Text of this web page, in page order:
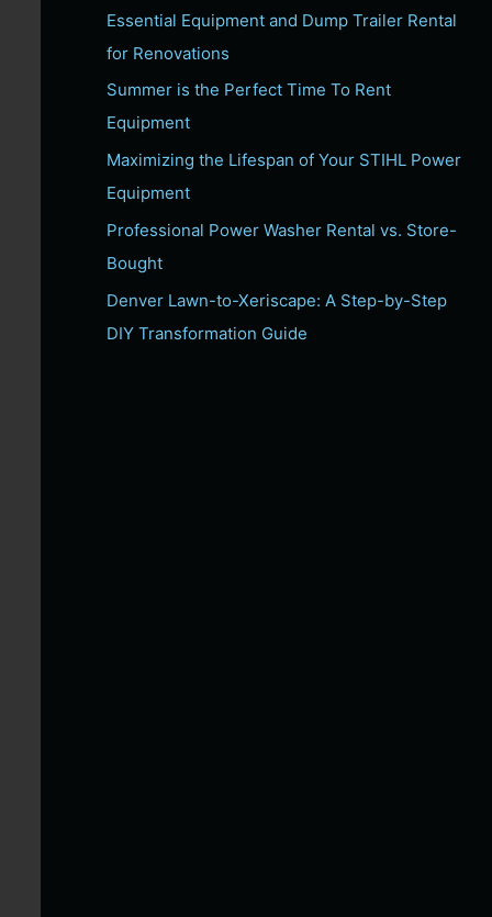
c
h
f
o
r
:
Essential Equipment and Dump Trailer Rental
for Renovations
Summer is the Perfect Time To Rent
Equipment
Maximizing the Lifespan of Your STIHL Power
Equipment
Professional Power Washer Rental vs. Store-
Bought
Denver Lawn-to-Xeriscape: A Step-by-Step
DIY Transformation Guide